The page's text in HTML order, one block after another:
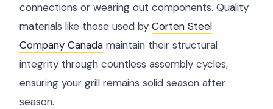
connections or wearing out components. Quality
materials like those used by Corten Steel
Company Canada maintain their structural
integrity through countless assembly cycles,
ensuring your grill remains solid season after
season.